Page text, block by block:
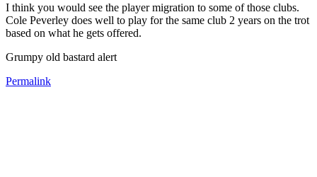
I think you would see the player migration to some of those clubs.
Cole Peverley does well to play for the same club 2 years on the trot
based on what he gets offered.
Grumpy old bastard alert
Permalink